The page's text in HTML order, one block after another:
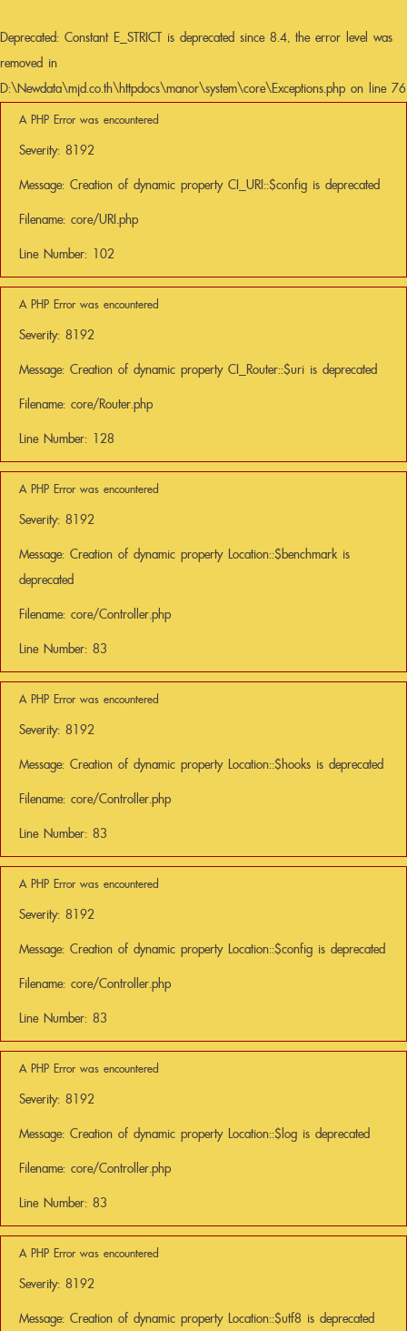
Deprecated: Constant E_STRICT is deprecated since 8.4, the error level was
removed in
D:\Newdata\mjd.co.th\httpdocs\manor\system\core\Exceptions.php on line 76
A PHP Error was encountered
Severity: 8192
Message: Creation of dynamic property CI_URI::$config is deprecated
Filename: core/URI.php
Line Number: 102
A PHP Error was encountered
Severity: 8192
Message: Creation of dynamic property CI_Router::$uri is deprecated
Filename: core/Router.php
Line Number: 128
A PHP Error was encountered
Severity: 8192
Message: Creation of dynamic property Location::$benchmark is
deprecated
Filename: core/Controller.php
Line Number: 83
A PHP Error was encountered
Severity: 8192
Message: Creation of dynamic property Location::$hooks is deprecated
Filename: core/Controller.php
Line Number: 83
A PHP Error was encountered
Severity: 8192
Message: Creation of dynamic property Location::$config is deprecated
Filename: core/Controller.php
Line Number: 83
A PHP Error was encountered
Severity: 8192
Message: Creation of dynamic property Location::$log is deprecated
Filename: core/Controller.php
Line Number: 83
A PHP Error was encountered
Severity: 8192
Message: Creation of dynamic property Location::$utf8 is deprecated